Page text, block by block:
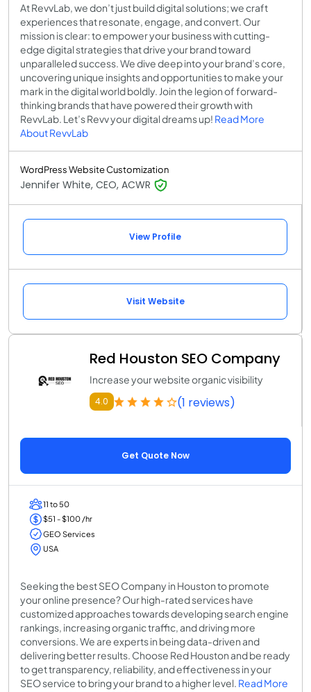
At RevvLab, we don’t just build digital solutions; we craft
experiences that resonate, engage, and convert. Our
mission is clear: to empower your business with cutting-
edge digital strategies that drive your brand toward
unparalleled success. We dive deep into your brand’s core,
uncovering unique insights and opportunities to make your
mark in the digital world boldly. Join the legion of forward-
thinking brands that have powered their growth with
RevvLab. Let’s Revv your digital dreams up! Read More
About RevvLab
WordPress Website Customization
Jennifer White, CEO, ACWR
View Profile
Visit Website
Red Houston SEO Company
Increase your website organic visibility
4.0 (1 reviews)
Get Quote Now
11 to 50
$51 - $100 /hr
GEO Services
USA
Seeking the best SEO Company in Houston to promote
your online presence? Our high-rated services have
customized approaches towards developing search engine
rankings, increasing organic traffic, and driving more
conversions. We are experts in being data-driven and
delivering better results. Choose Red Houston and be ready
to get transparency, reliability, and effectiveness in your
SEO service to bring your brand to a higher level. Read More